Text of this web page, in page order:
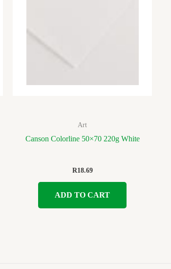
Art
Canson Colorline 50×70 220g White
R18.69
ADD TO CART